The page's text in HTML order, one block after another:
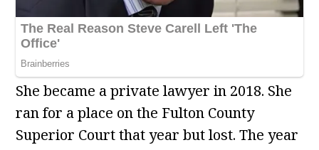
She became a private lawyer in 2018. She
ran for a place on the Fulton County
Superior Court that year but lost. The year